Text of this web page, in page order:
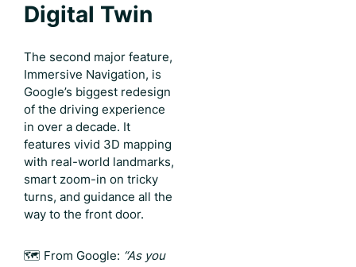
Digital Twin
The second major feature,
Immersive Navigation, is
Google’s biggest redesign
of the driving experience
in over a decade. It
features vivid 3D mapping
with real-world landmarks,
smart zoom-in on tricky
turns, and guidance all the
way to the front door.
🗺️ From Google: “As you